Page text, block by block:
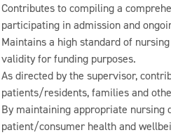
Contributes to compiling a
participating in admission and
Maintains a high standard of
validity for funding purposes.
As directed by the supervisor,
patients/residents, families and
By maintaining appropriate
patient/consumer health and